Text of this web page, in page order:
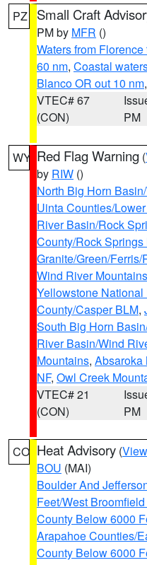
PZ Small Craft
PM by MFR ()
Waters from
60 nm, Coastal
Blanco OR out 10 nm
VTEC# 67
(CON)
PM
WY Red Flag Warning (
by RIW ()
North Big Horn
Uinta Counties/
River Basin/Rock
County/Rock
Granite/Green/
Wind River
Yellowstone National
County/Casper BLM,
South Big Horn
River Basin/Wind
Mountains, Absaroka
NF, Owl Creek
VTEC# 21
(CON)
PM
CO Heat Advisory (
BOU (MAI)
Boulder And
Feet/West
County Below 6000
Arapahoe Counties/
County Below 6000